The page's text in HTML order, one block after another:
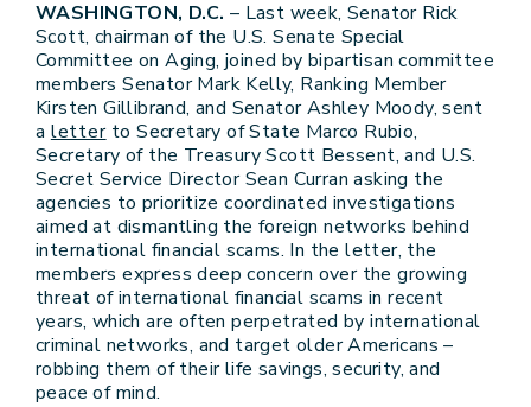
WASHINGTON, D.C. – Last week, Senator Rick
Scott, chairman of the U.S. Senate Special
Committee on Aging, joined by bipartisan committee
members Senator Mark Kelly, Ranking Member
Kirsten Gillibrand, and Senator Ashley Moody, sent
a letterto Secretary of State Marco Rubio,
Secretary of the Treasury Scott Bessent, and U.S.
Secret Service Director Sean Curran asking the
agencies to prioritize coordinated investigations
aimed at dismantling the foreign networks behind
international financial scams. In the letter, the
members express deep concern over the growing
threat of international financial scams in recent
years, which are often perpetrated by international
criminal networks, and target older Americans –
robbing them of their life savings, security, and
peace of mind.